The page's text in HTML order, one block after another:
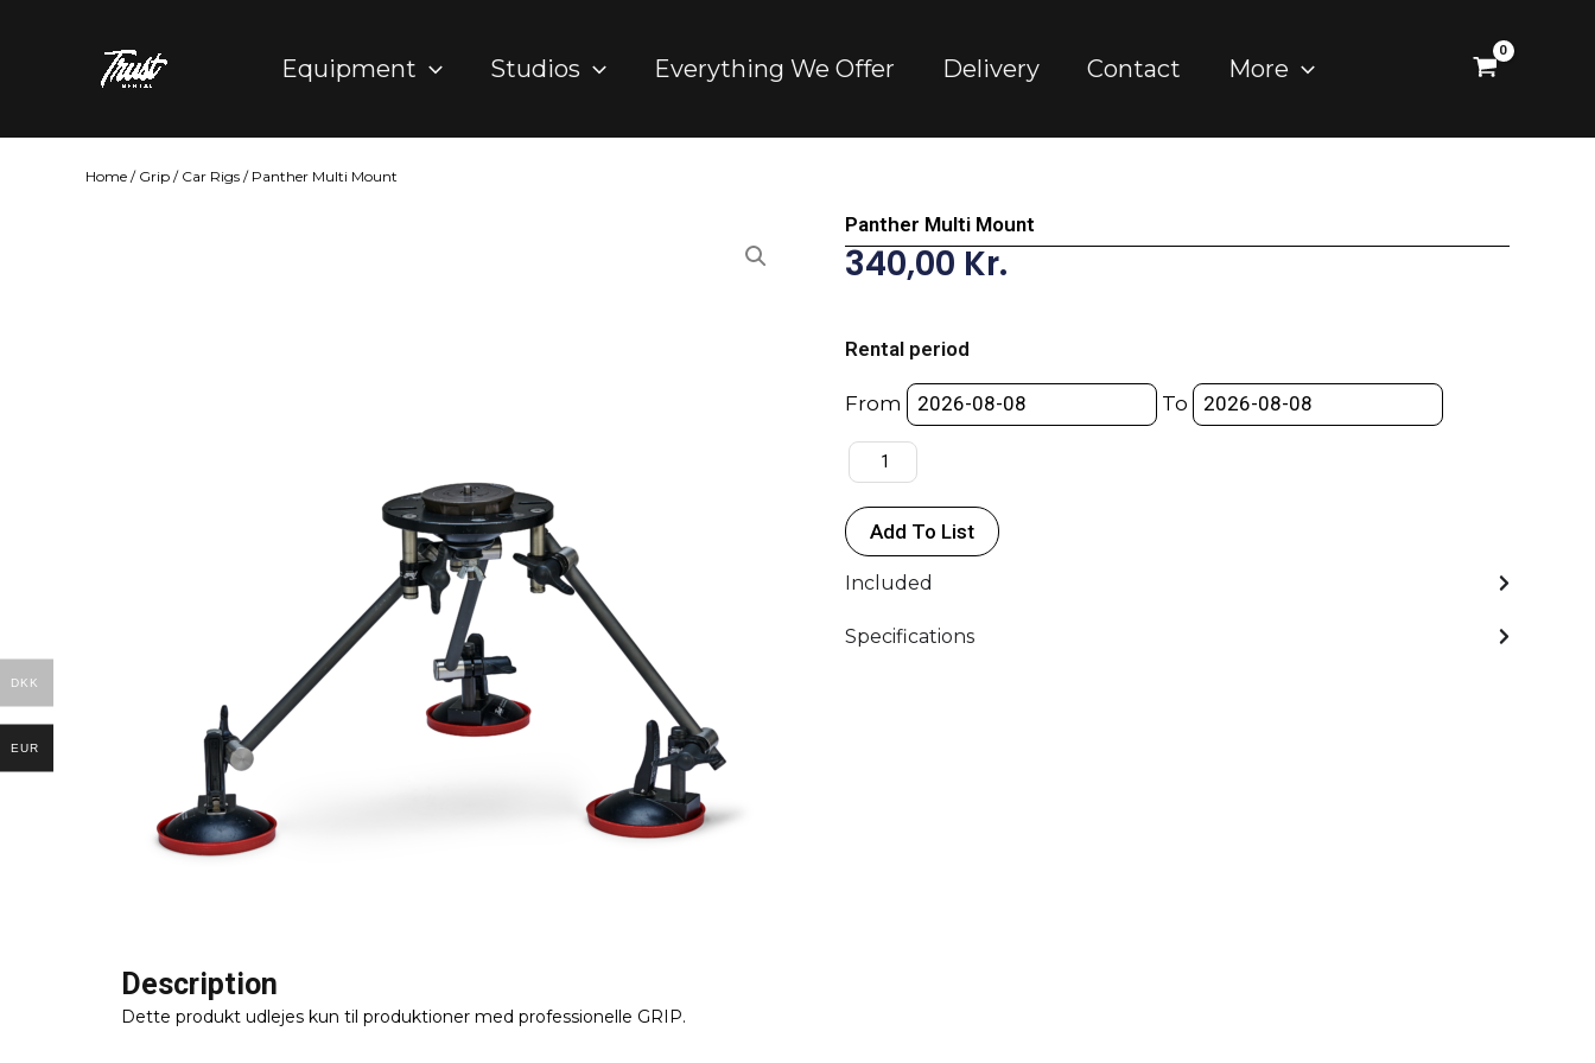
Equipment Studios Everything We Offer Delivery Contact More
Home / Grip / Car Rigs / Panther Multi Mount
Panther Multi Mount
340,00 Kr.
Rental period
From To
Mount
quantity
Add To List
Included
Specifications
Description
Dette produkt udlejes kun til produktioner med professionelle GRIP.
DKK
EUR